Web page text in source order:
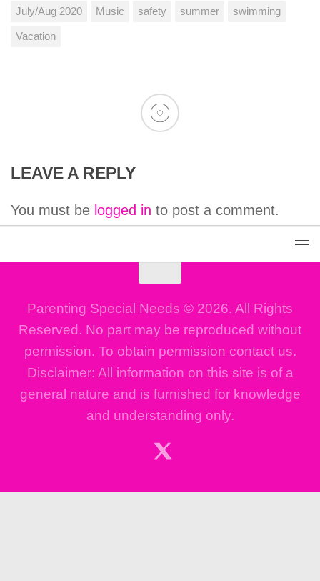
July/Aug 2020 Music safety summer swimming
Vacation
LEAVE A REPLY
You must be logged in to post a comment.
Parenting Special Needs © 2026. All Rights
Reserved. No part may be reproduced without
permission. To obtain permission contact us.
Disclaimer: All information on this site is of a
general nature and is furnished for knowledge
and understanding only.